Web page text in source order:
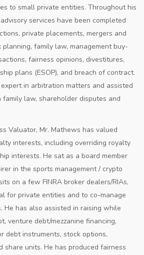
to small private entities. Throughout his
services have been completed
private placements, mergers and
family law, management buy-
fairness opinions, divestitures,
plans (ESOP), and breach of contract.
in arbitration matters and assisted
law, shareholder disputes and
Valuator, Mr. Mathews has valued
interests, including overriding royalty
interests. He sat as a board member
in the sports management / crypto
on a few FINRA broker dealers/RIAs,
for private entities and to co-manage
He has also assisted in raising while
venture debt/mezzanine financing,
debt instruments, stock options,
share units. He has produced fairness